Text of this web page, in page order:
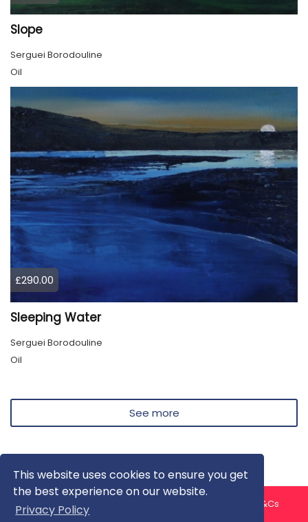
This website uses cookies to ensure you get
the best experience on our website.
Privacy Policy
Slope
Serguei Borodouline
Oil
£290.00
Sleeping Water
Serguei Borodouline
Oil
See more
About us Contact us
T&Cs